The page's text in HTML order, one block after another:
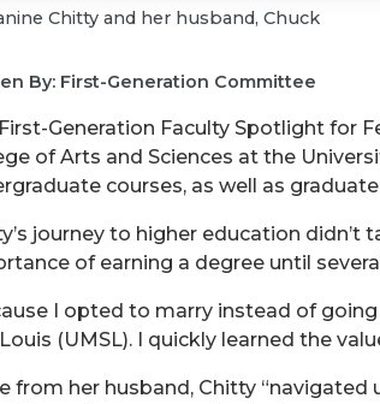
Chitty and her husband, Chuck
By: First-Generation Committee
Generation Faculty Spotlight for
of Arts and Sciences at the
courses, as well as
journey to higher education didn’t
of earning a degree until
I opted to marry instead of
Louis (UMSL). I quickly learned the
from her husband, Chitty